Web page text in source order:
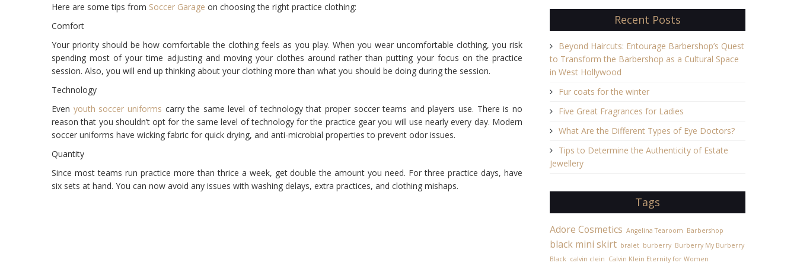
Here are some tips from Soccer Garage on choosing the right practice clothing:
Comfort
Your priority should be how comfortable the clothing feels as you play. When you wear uncomfortable clothing, you risk
spending most of your time adjusting and moving your clothes around rather than putting your focus on the practice
session. Also, you will end up thinking about your clothing more than what you should be doing during the session.
Technology
Even youth soccer uniforms carry the same level of technology that proper soccer teams and players use. There is no
reason that you shouldn’t opt for the same level of technology for the practice gear you will use nearly every day. Modern
soccer uniforms have wicking fabric for quick drying, and anti-microbial properties to prevent odor issues.
Quantity
Since most teams run practice more than thrice a week, get double the amount you need. For three practice days, have
six sets at hand. You can now avoid any issues with washing delays, extra practices, and clothing mishaps.
Recent Posts
Beyond Haircuts: Entourage Barbershop’s Quest
to Transform the Barbershop as a Cultural Space
in West Hollywood
Fur coats for the winter
Five Great Fragrances for Ladies
What Are the Different Types of Eye Doctors?
Tips to Determine the Authenticity of Estate
Jewellery
Tags
Adore Cosmetics Angelina Tearoom Barbershop
black mini skirt bralet burberry Burberry My Burberry
Black calvin clein Calvin Klein Eternity for Women